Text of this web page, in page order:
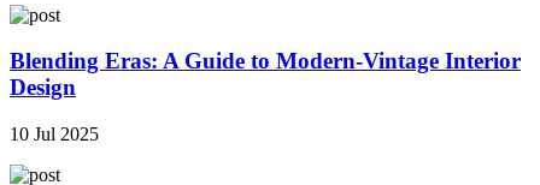
Blending Eras: A Guide to Modern-Vintage Interior
Design
10 Jul 2025